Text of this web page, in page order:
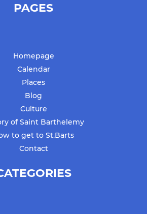
PAGES
Homepage
Calendar
Places
Blog
Culture
of Saint Barthelemy
to get to St.Barts
Contact